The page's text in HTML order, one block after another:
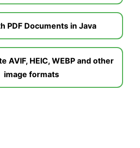
PDF Documents in Java
AVIF, HEIC, WEBP and other
image formats